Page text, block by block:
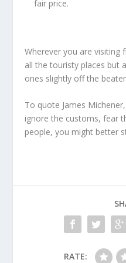
fair price.
Wherever you are visiting
all the touristy places but
ones slightly off the
To quote James
ignore the customs, fear
people, you might better
RATE: